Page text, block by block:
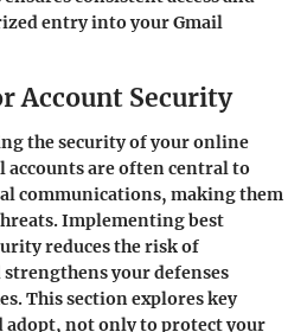
entry into your Gmail
Account Security
the security of your online
accounts are often central to
communications, making them
Implementing best
reduces the risk of
your defenses
This section explores key
adopt, not only to protect your